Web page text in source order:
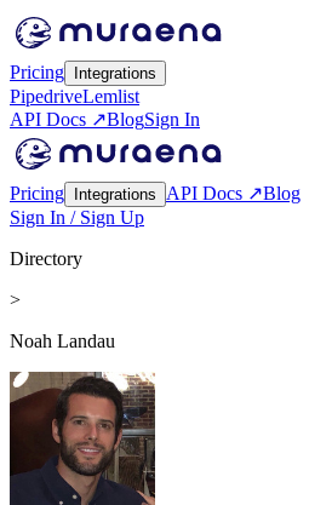
Pricing Integrations
PipedriveLemlist
API Docs ↗BlogSign In
Pricing Integrations API Docs ↗Blog
Sign In / Sign Up
Directory
>
Noah Landau